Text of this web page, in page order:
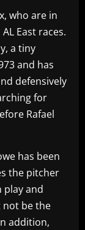
who are in
East races.
a tiny
and has
defensively
for
Rafael
has been
the pitcher
play and
not be the
addition,